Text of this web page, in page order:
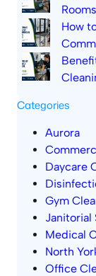
Rooms
How
Categories
Aurora
Daycare
Gym
Janitorial
Medical
North
Office